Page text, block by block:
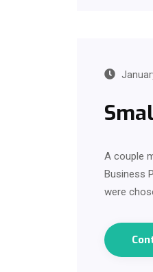
A couple
Business
were